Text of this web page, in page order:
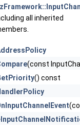
all inherited
(const
() const